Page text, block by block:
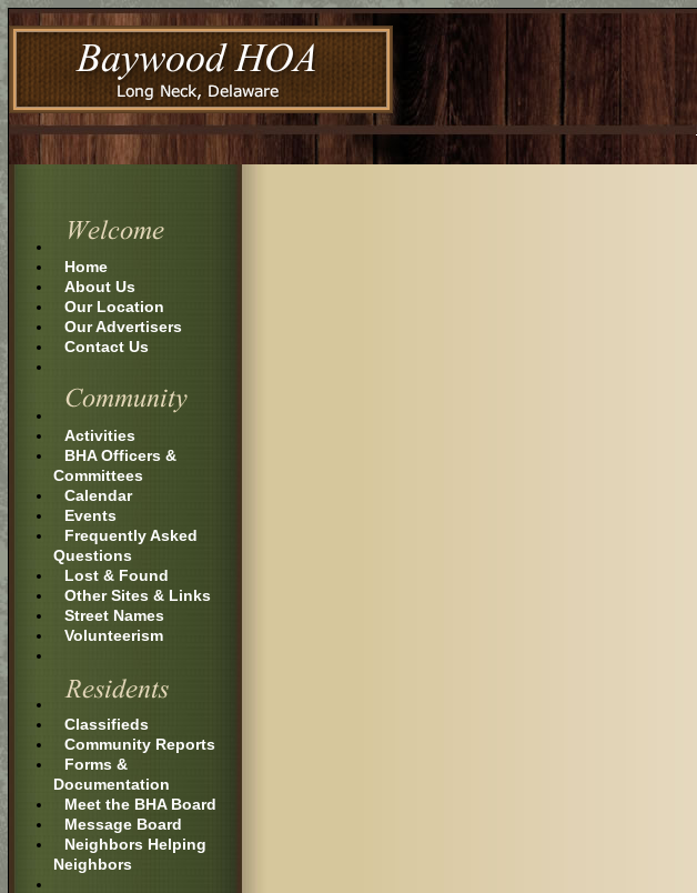
Home
About Us
Our Location
Our Advertisers
Contact Us
Activities
BHA Officers &
Committees
Calendar
Events
Frequently Asked
Questions
Lost & Found
Other Sites & Links
Street Names
Volunteerism
Classifieds
Community Reports
Forms &
Documentation
Meet the BHA Board
Message Board
Neighbors Helping
Neighbors